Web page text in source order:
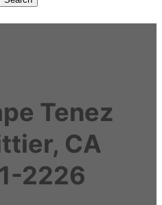
Tenez
CA
2226